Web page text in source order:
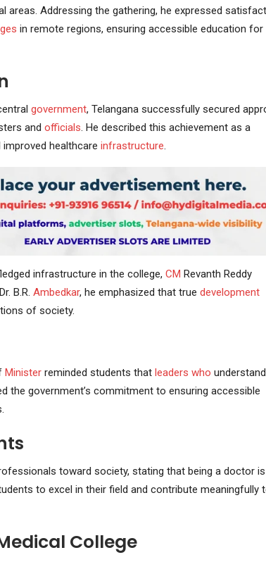
areas. Addressing the gathering, he expressed
in remote regions, ensuring accessible education for
government, Telangana successfully secured
and officials. He described this achievement as a
improved healthcare infrastructure.
infrastructure in the college, CM Revanth Reddy
B.R. Ambedkar, he emphasized that true development
of society.
Ministerreminded students that leaders who understand
the government’s commitment to ensuring accessible
toward society, stating that being a doctor
to excel in their field and contribute meaningfully
College